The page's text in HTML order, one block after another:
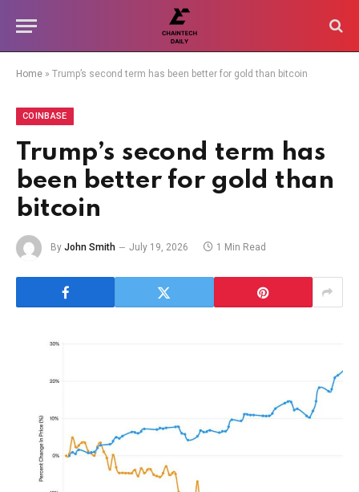
Home » Trump’s second term has been better for gold than bitcoin
COINBASE
Trump’s second term has
been better for gold than
bitcoin
By John Smith July 19, 2026 1 Min Read